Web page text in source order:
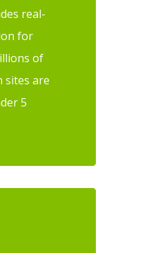
real-
for
of
sites are
5